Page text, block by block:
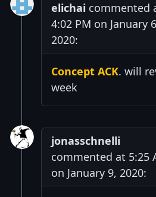
elichai commented
4:02 PM on January
2020:
Concept ACK. will
week
jonasschnelli
commented at 5:25
on January 9, 2020: